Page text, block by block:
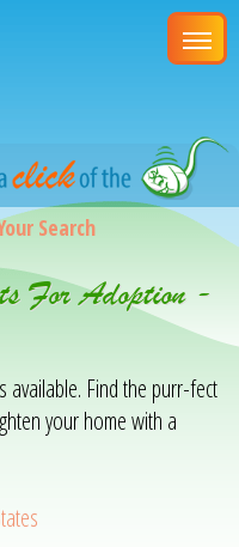
Search
For Adoption -
available. Find the purr-fect
your home with a